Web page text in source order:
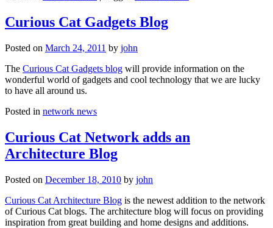
Curious Cat Gadgets Blog
Posted on March 24, 2011 by john
The Curious Cat Gadgets blog will provide information on the
wonderful world of gadgets and cool technology that we are lucky
to have all around us.
Posted in network news
Curious Cat Network adds an
Architecture Blog
Posted on December 18, 2010 by john
Curious Cat Architecture Blog is the newest addition to the network
of Curious Cat blogs. The architecture blog will focus on providing
inspiration from great building and home designs and additions.